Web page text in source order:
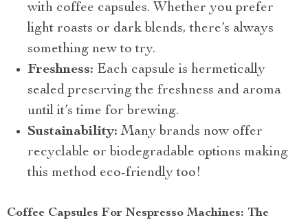
with coffee capsules. Whether you prefer
light roasts or dark blends, there’s always
something new to try.
Freshness: Each capsule is hermetically
sealed preserving the freshness and aroma
until it’s time for brewing.
Sustainability: Many brands now offer
recyclable or biodegradable options making
this method eco-friendly too!
Coffee Capsules For Nespresso Machines: The